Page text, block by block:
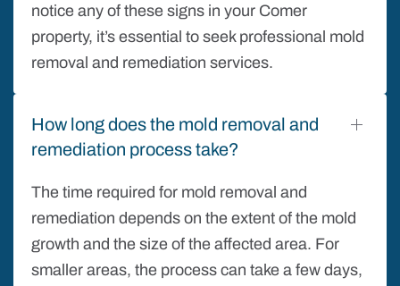
notice any of these signs in your Comer
property, it’s essential to seek professional mold
removal and remediation services.
How long does the mold removal and
remediation process take?
The time required for mold removal and
remediation depends on the extent of the mold
growth and the size of the affected area. For
smaller areas, the process can take a few days,